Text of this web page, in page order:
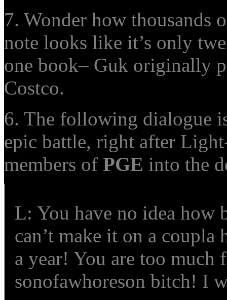
7. Wonder how thousands
note looks like it’s only
one book– Guk originally
Costco.
6. The following dialogue
epic battle, right after
members of PGE into the
L: You have no idea
can’t make it on a
a year! You are too
sonofawhoreson bitch! I